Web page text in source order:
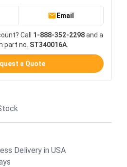
Email
Call 1-888-352-2298and a
part no. ST340016A
a Quote
Delivery in USA